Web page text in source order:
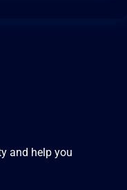
and help you